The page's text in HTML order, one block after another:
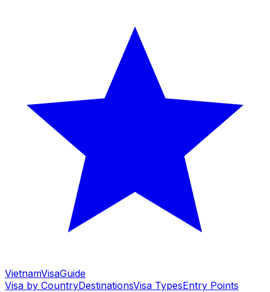
VietnamVisaGuide
Visa by CountryDestinationsVisa TypesEntry Points